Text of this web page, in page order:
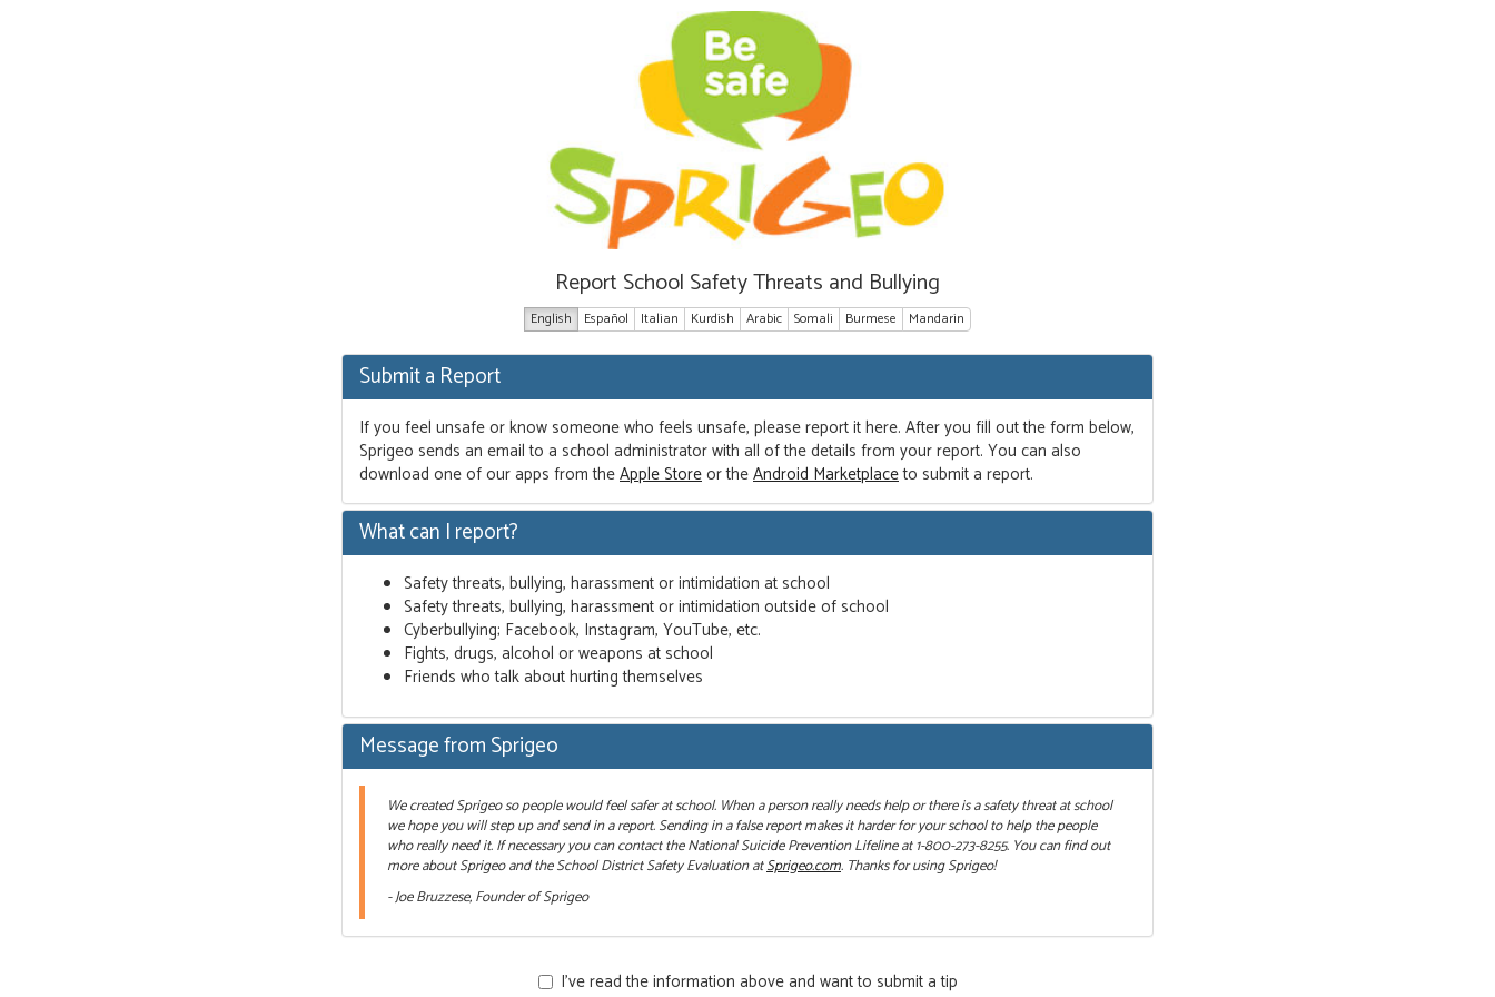
Report School Safety Threats and Bullying
English Español Italian Kurdish Arabic Somali Burmese Mandarin
Submit a Report
If you feel unsafe or know someone who feels unsafe, please report it here. After you fill out the form below,
Sprigeo sends an email to a school administrator with all of the details from your report. You can also
download one of our apps from theApple Storeor theAndroid Marketplaceto submit a report.
What can I report?
Safety threats, bullying, harassment or intimidation at school
Safety threats, bullying, harassment or intimidation outside of school
Cyberbullying; Facebook, Instagram, YouTube, etc.
Fights, drugs, alcohol or weapons at school
Friends who talk about hurting themselves
Message from Sprigeo
We created Sprigeo so people would feel safer at school. When a person really needs help or there is a safety threat at school
we hope you will step up and send in a report. Sending in a false report makes it harder for your school to help the people
who really need it. If necessary you can contact the National Suicide Prevention Lifeline at 1-800-273-8255. You can find out
more about Sprigeo and the School District Safety Evaluation atSprigeo.com. Thanks for using Sprigeo!
- Joe Bruzzese, Founder of Sprigeo
I’ve read the information above and want to submit a tip